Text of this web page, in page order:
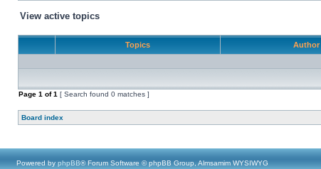
View active topics
Topics Author
Page 1 of1 [ Search found 0 matches ]
Board index
Powered by phpBB® Forum Software © phpBB Group, Almsamim WYSIWYG